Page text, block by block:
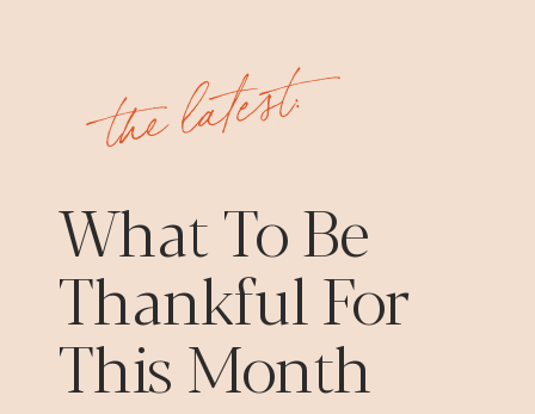
the latest:
What To Be
Thankful For
This Month